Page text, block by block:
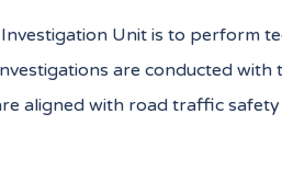
Unit is to perform
are conducted
aligned with road traffic